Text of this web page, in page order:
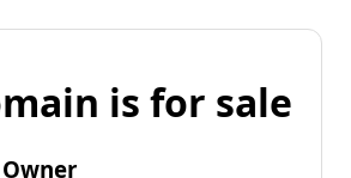
is for sale